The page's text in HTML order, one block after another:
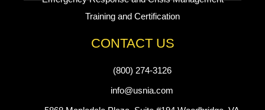
Training and Certification
CONTACT US
(800) 274-3126
info@usnia.com